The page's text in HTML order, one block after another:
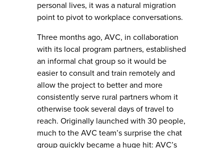
personal lives, it was a natural migration
point to pivot to workplace conversations.
Three months ago, AVC, in collaboration
with its local program partners, established
an informal chat group so it would be
easier to consult and train remotely and
allow the project to better and more
consistently serve rural partners whom it
otherwise took several days of travel to
reach. Originally launched with 30 people,
much to the AVC team’s surprise the chat
group quickly became a huge hit: AVC’s